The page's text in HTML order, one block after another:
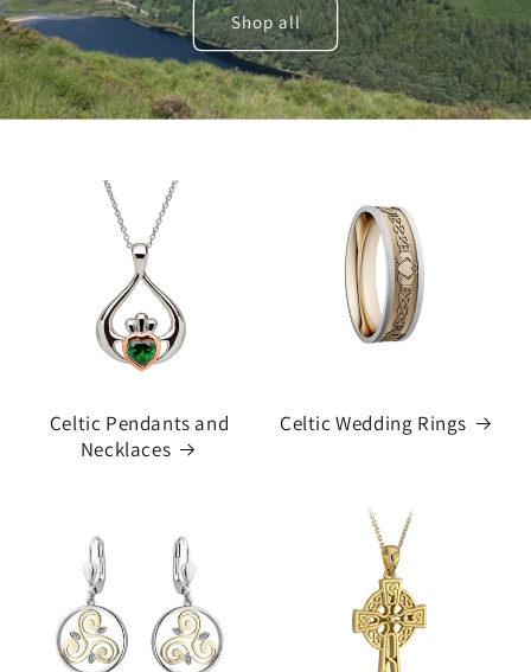
Shop all
Celtic Pendants and
Necklaces
Celtic Wedding Rings